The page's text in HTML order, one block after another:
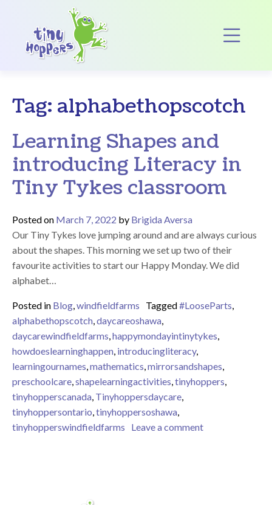
Main Navigation
Tag: alphabethopscotch
Learning Shapes and
introducing Literacy in
Tiny Tykes classroom
Posted on March 7, 2022 by Brigida Aversa
Our Tiny Tykes love jumping around and are always curious
about the shapes. This morning we set up two of their
favourite activities to start our Happy Monday. We did
alphabet…
Posted in Blog,windfieldfarms Tagged#LooseParts,
alphabethopscotch,daycareoshawa,
daycarewindfieldfarms,happymondayintinytykes,
howdoeslearninghappen, introducingliteracy,
learningournames,mathematics,mirrorsandshapes,
preschoolcare,shapelearningactivities,tinyhoppers,
tinyhopperscanada, Tinyhoppersdaycare,
tinyhoppersontario,tinyhoppersoshawa,
tinyhopperswindfieldfarms
Leave a commenton Learning